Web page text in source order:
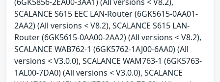
SCALANCE S615 EEC LAN-Router (6GK5615-0AA01-
2AA2) (All versions < V8.2), SCALANCE S615 LAN-
Router (6GK5615-0AA00-2AA2) (All versions < V8.2),
SCALANCE WAB762-1 (6GK5762-1AJ00-6AA0) (All
versions < V3.0.0), SCALANCE WAM763-1 (6GK5763-
1AL00-7DA0) (All versions < V3.0.0), SCALANCE